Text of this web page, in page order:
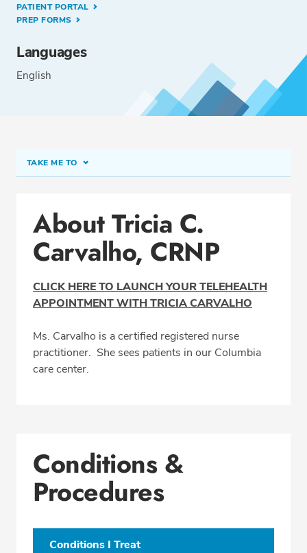
PATIENT PORTAL
PREP FORMS
Languages
English
TAKE ME TO
Office Locations
Education
Professional Highlights
SCHEDULE APPOINTMENT
About Tricia C.
Carvalho, CRNP
CLICK HERE TO LAUNCH YOUR TELEHEALTH
APPOINTMENT WITH TRICIA CARVALHO
Ms. Carvalho is a certified registered nurse
practitioner. She sees patients in our Columbia
care center.
Conditions &
Procedures
Conditions I Treat